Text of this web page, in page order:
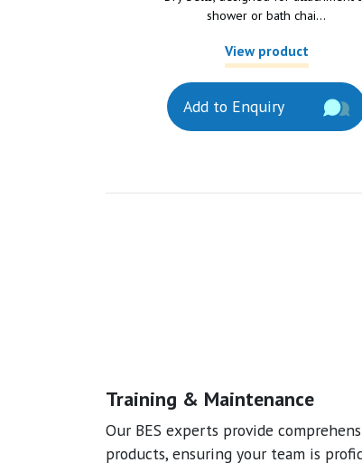
shower or bath chai...
View product
Add to Enquiry
Training & Maintenance
Our BES experts provide
products, ensuring your team is